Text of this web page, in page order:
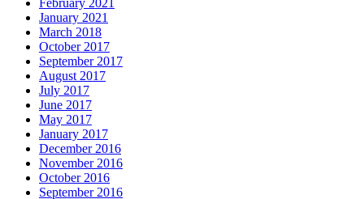
February 2021
January 2021
March 2018
October 2017
September 2017
August 2017
July 2017
June 2017
May 2017
January 2017
December 2016
November 2016
October 2016
September 2016